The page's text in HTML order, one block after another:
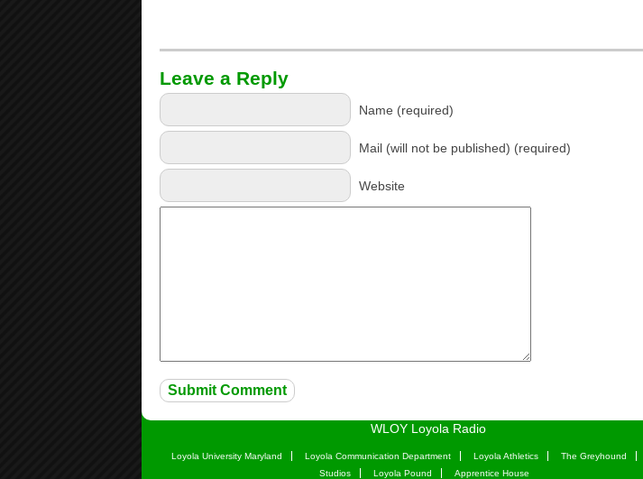
Leave a Reply
Name (required)
Mail (will not be published) (required)
Website
WLOY Loyola Radio
Loyola University Maryland Loyola Communication Department Loyola Athletics The Greyhound
Studios
Loyola Pound Apprentice House